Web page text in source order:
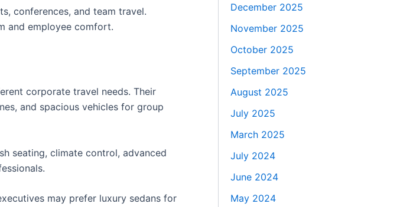
conferences, and team travel.
and employee comfort.
corporate travel needs. Their
and spacious vehicles for group
seating, climate control, advanced
may prefer luxury sedans for
December 2025
November 2025
October 2025
September 2025
August 2025
July 2025
March 2025
July 2024
June 2024
May 2024